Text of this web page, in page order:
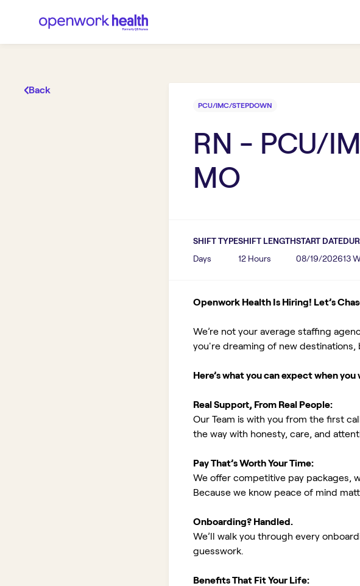
Back
PCU/IMC/STEPDOWN
RN - PCU/
MO
SHIFT TYPE
Days
SHIFT LENGTH
12 Hours
START DATE
08/19/202613
Openwork Health Is Hiring! Let’s
We’re not your average staffing
you're dreaming of new destinations,
Here’s what you can expect when
Real Support, From Real People:
Our Team is with you from the first
the way with honesty, care, and
Pay That’s Worth Your Time:
We offer competitive pay packages,
Because we know peace of mind
Onboarding? Handled.
We’ll walk you through every
guesswork.
Benefits That Fit Your Life: